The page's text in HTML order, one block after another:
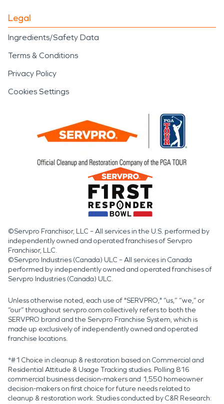
Legal
Ingredients/Safety Data
Terms & Conditions
Privacy Policy
Cookies Settings
©Servpro Franchisor, LLC – All services in the U.S. performed by
independently owned and operated franchises of Servpro
Franchisor, LLC.
©Servpro Industries (Canada) ULC – All services in Canada
performed by independently owned and operated franchises of
Servpro Industries (Canada) ULC.
Unless otherwise noted, each use of "SERVPRO," “us,” “we,” or
“our” throughout servpro.com collectively refers to both the
SERVPRO brand and the Servpro Franchise System, which is
made up exclusively of independently owned and operated
franchise locations.
*#1 Choice in cleanup & restoration based on Commercial and
Residential Attitude & Usage Tracking studies. Polling 816
commercial business decision-makers and 1,550 homeowner
decision-makers on first choice for future needs related to
cleanup & restoration work. Studies conducted by C&R Research: